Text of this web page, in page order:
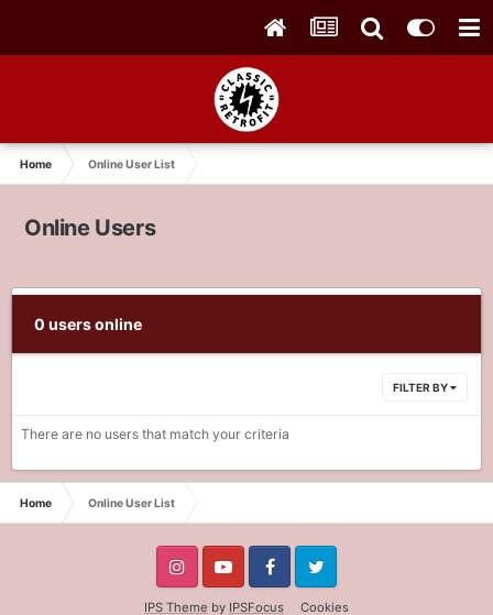
Home Online User List
Online Users
0 users online
FILTER BY
There are no users that match your criteria
Home Online User List
IPS Theme by IPSFocus
Cookies